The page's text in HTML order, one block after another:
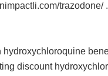
trazodone/
hydroxychloroquine
discount